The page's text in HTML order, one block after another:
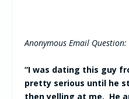
Anonymous Email Question:
“I was dating this guy
pretty serious until he
then yelling at me. He